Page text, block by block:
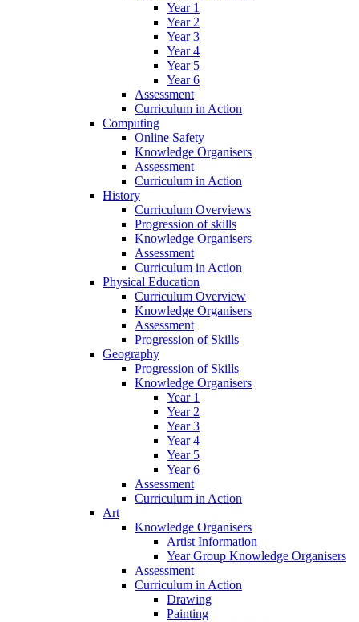
Year 1
Year 2
Year 3
Year 4
Year 5
Year 6
Assessment
Curriculum in Action
Computing
Online Safety
Knowledge Organisers
Assessment
Curriculum in Action
History
Curriculum Overviews
Progression of skills
Knowledge Organisers
Assessment
Curriculum in Action
Physical Education
Curriculum Overview
Knowledge Organisers
Assessment
Progression of Skills
Geography
Progression of Skills
Knowledge Organisers
Year 1
Year 2
Year 3
Year 4
Year 5
Year 6
Assessment
Curriculum in Action
Art
Knowledge Organisers
Artist Information
Year Group Knowledge Organisers
Assessment
Curriculum in Action
Drawing
Painting